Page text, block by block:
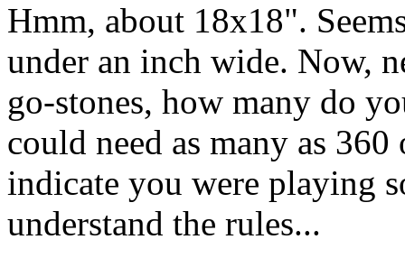
Hmm, about 18x18".
under an inch wide. Now,
go-stones, how many do
could need as many as
indicate you were playing
understand the rules...